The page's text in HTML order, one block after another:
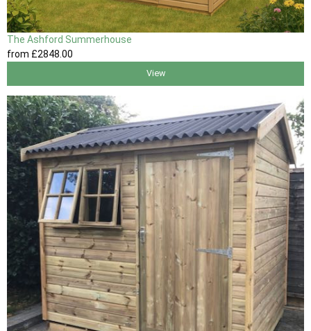
The Ashford Summerhouse
from £2848 .00
View